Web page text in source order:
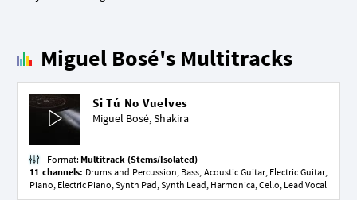
Miguel Bosé's Multitracks
Si Tú No Vuelves
Miguel Bosé,Shakira
Format: Multitrack (Stems/Isolated)
11 channels: Drums and Percussion, Bass, Acoustic Guitar, Electric Guitar,
Piano, Electric Piano, Synth Pad, Synth Lead, Harmonica, Cello, Lead Vocal